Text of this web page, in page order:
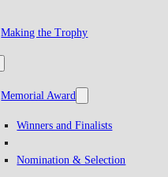
Making the Trophy
Memorial Award
Winners and Finalists
Nomination & Selection